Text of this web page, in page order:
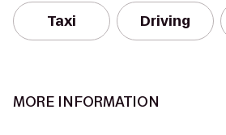
Taxi Driving
MORE INFORMATION